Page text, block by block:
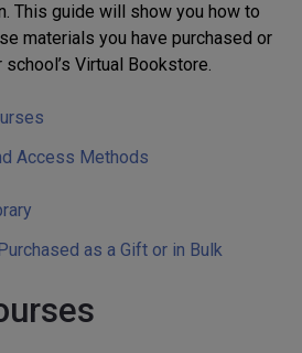
This guide will show you how to
materials you have purchased or
Virtual Bookstore.
Access Methods
as a Gift or in Bulk